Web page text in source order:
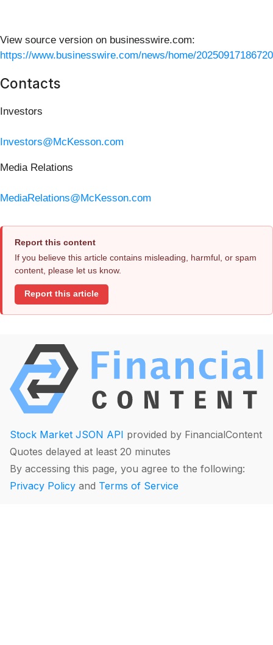
View source version on businesswire.com:
https://www.businesswire.com/news/home/
Contacts
Investors
Investors@McKesson.com
Media Relations
MediaRelations@McKesson.com
Report this content
If you believe this article contains misleading, harmful, or spam
content, please let us know.
Report this article
Stock Market JSON API provided by FinancialContent
Quotes delayed at least 20 minutes
By accessing this page, you agree to the following:
Privacy Policy and Terms of Service